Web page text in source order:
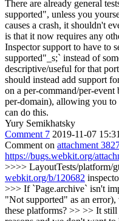
There are already general
supported", unless you
causes a crash, it shouldn't
is that it now requires any
Inspector support to have to
supported"_s;` instead of
descriptive/useful for that
should instead add support
on a per-command/per-
per-domain), allowing you to
can do this.
Yury Semikhatsky
Comment 7 2019-11-07
Comment on attachment
https://bugs.webkit.org/
>>>> LayoutTests/platform/
webkit.org/b/120682
>>> If `Page.archive` isn't
"Not supported" as an
these platforms? >> >> It